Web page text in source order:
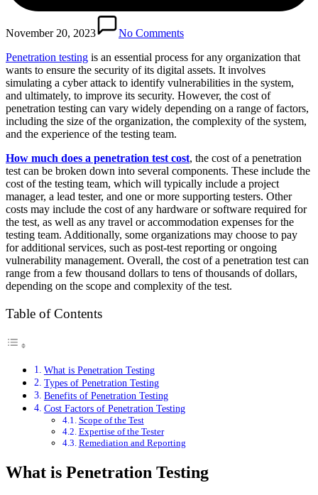
November 20, 2023
No Comments
Penetration testing is an essential process for any organization that
wants to ensure the security of its digital assets. It involves
simulating a cyber attack to identify vulnerabilities in the system,
and ultimately, to improve its security. However, the cost of
penetration testing can vary widely depending on a range of factors,
including the size of the organization, the complexity of the system,
and the experience of the testing team.
How much does a penetration test cost, the cost of a penetration
test can be broken down into several components. These include the
cost of the testing team, which will typically include a project
manager, a lead tester, and one or more supporting testers. Other
costs may include the cost of any hardware or software required for
the test, as well as any travel or accommodation expenses for the
testing team. Additionally, some organizations may choose to pay
for additional services, such as post-test reporting or ongoing
vulnerability management. Overall, the cost of a penetration test can
range from a few thousand dollars to tens of thousands of dollars,
depending on the scope and complexity of the test.
Table of Contents
What is Penetration Testing
Types of Penetration Testing
Benefits of Penetration Testing
Cost Factors of Penetration Testing
Scope of the Test
Expertise of the Tester
Remediation and Reporting
What is Penetration Testing